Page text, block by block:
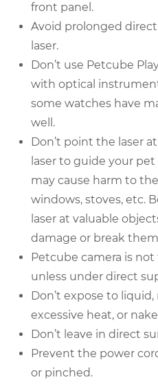
front panel.
Avoid prolonged
laser.
Don’t use Petcube
with optical
some watches have
well.
Don’t point the laser
laser to guide your
may cause harm to
windows, stoves, etc.
laser at valuable
damage or break
Petcube camera is
unless under direct
Don’t expose to
excessive heat, or
Don’t leave in direct
Prevent the power
or pinched.